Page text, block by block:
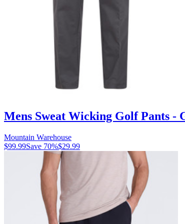
Mens Sweat Wicking Golf Pants -
Mountain Warehouse
$99.99Save 70%$29.99